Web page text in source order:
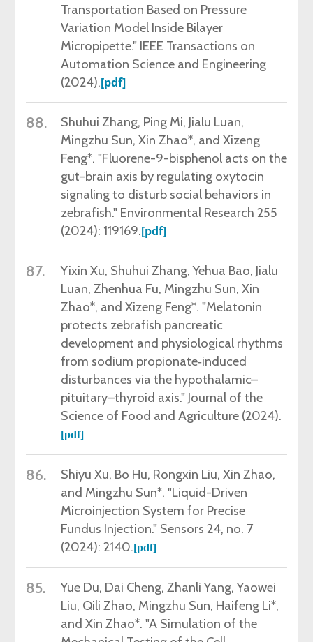
Transportation Based on Pressure
Variation Model Inside Bilayer
Micropipette." IEEE Transactions on
Automation Science and Engineering
(2024).[pdf]
88. Shuhui Zhang, Ping Mi, Jialu Luan,
Mingzhu Sun, Xin Zhao*, and Xizeng
Feng*. "Fluorene-9-bisphenol acts on the
gut-brain axis by regulating oxytocin
signaling to disturb social behaviors in
zebrafish." Environmental Research 255
(2024): 119169.[pdf]
87. Yixin Xu, Shuhui Zhang, Yehua Bao, Jialu
Luan, Zhenhua Fu, Mingzhu Sun, Xin
Zhao*, and Xizeng Feng*. "Melatonin
protects zebrafish pancreatic
development and physiological rhythms
from sodium propionate‐induced
disturbances via the hypothalamic–
pituitary–thyroid axis." Journal of the
Science of Food and Agriculture (2024).
[pdf]
86. Shiyu Xu, Bo Hu, Rongxin Liu, Xin Zhao,
and Mingzhu Sun*. "Liquid-Driven
Microinjection System for Precise
Fundus Injection." Sensors 24, no. 7
(2024): 2140.[pdf]
85. Yue Du, Dai Cheng, Zhanli Yang, Yaowei
Liu, Qili Zhao, Mingzhu Sun, Haifeng Li*,
and Xin Zhao*. "A Simulation of the